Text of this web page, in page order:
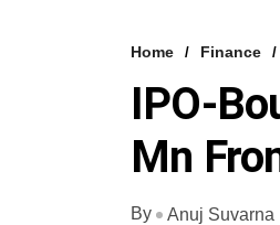
Home Finance
IPO-
Mn
By
Anuj Suvarna